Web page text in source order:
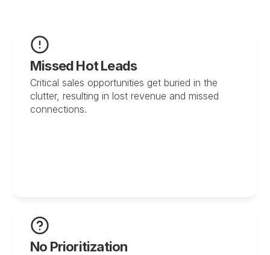
Missed Hot Leads
Critical sales opportunities get buried in the
clutter, resulting in lost revenue and missed
connections.
No Prioritization